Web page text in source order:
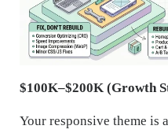
$100K–$200K (Growth
Your responsive theme is